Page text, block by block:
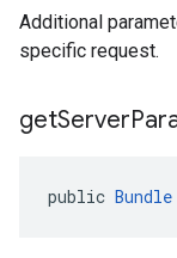
Additional
specific request.
getServer
public Bundle